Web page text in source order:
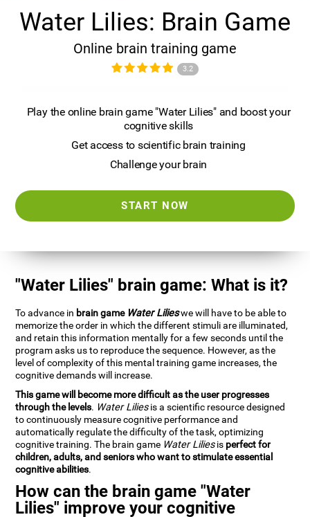
Water Lilies: Brain Game
Online brain training game
3.2
Play the online brain game "Water Lilies" and boost your
cognitive skills
Get access to scientific brain training
Challenge your brain
START NOW
"Water Lilies" brain game: What is it?
To advance in brain game Water Lilieswe will have to be able to
memorize the order in which the different stimuli are illuminated,
and retain this information mentally for a few seconds until the
program asks us to reproduce the sequence. However, as the
level of complexity of this mental training game increases, the
cognitive demands will increase.
This game will become more difficult as the user progresses
through the levels. Water Liliesis a scientific resource designed
to continuously measure cognitive performance and
automatically regulate the difficulty of the task, optimizing
cognitive training. The brain game Water Liliesis perfect for
children, adults, and seniors who want to stimulate essential
cognitive abilities.
How can the brain game "Water
Lilies" improve your cognitive